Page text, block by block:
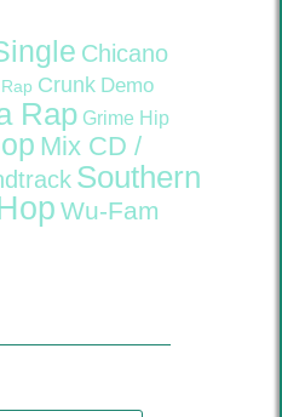
Chicano
Crunk Demo
Rap Grime Hip
Mix CD /
Southern
Wu-Fam